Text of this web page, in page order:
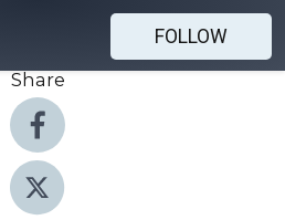
FOLLOW
Share